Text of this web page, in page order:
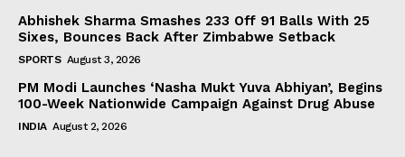
Abhishek Sharma Smashes 233 Off 91 Balls With 25
Sixes, Bounces Back After Zimbabwe Setback
SPORTS August 3, 2026
PM Modi Launches ‘Nasha Mukt Yuva Abhiyan’, Begins
100-Week Nationwide Campaign Against Drug Abuse
INDIA August 2, 2026